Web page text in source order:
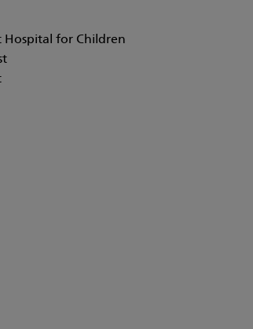
Hospital for Children